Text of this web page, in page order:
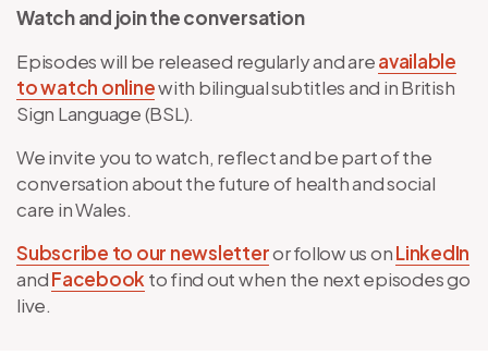
Watch and join the conversation
Episodes will be released regularly and areavailable
to watch onlinewith bilingual subtitles and in British
Sign Language (BSL).
We invite you to watch, reflect and be part of the
conversation about the future of health and social
care in Wales.
Subscribe to our newsletteror follow us onLinkedIn
andFacebook to find out when the next episodes go
live.